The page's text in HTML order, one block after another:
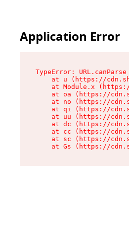
Application Error
TypeError:
at u (https://
at Module.x
at oa (https://
at no (https://
at qi (https://
at uu (https://
at dc (https://
at cc (https://
at sc (https://
at Gs (https://